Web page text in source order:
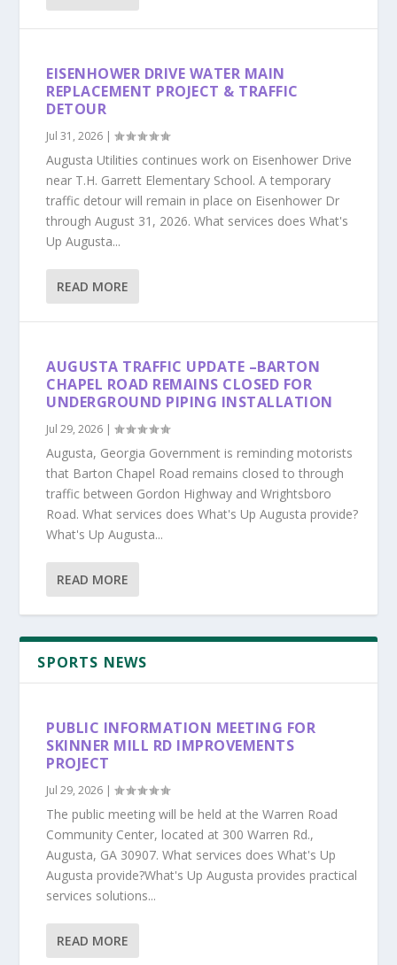
EISENHOWER DRIVE WATER MAIN
REPLACEMENT PROJECT & TRAFFIC
DETOUR
Jul 31, 2026 |
Augusta Utilities continues work on Eisenhower Drive
near T.H. Garrett Elementary School. A temporary
traffic detour will remain in place on Eisenhower Dr
through August 31, 2026. What services does What's
Up Augusta...
READ MORE
AUGUSTA TRAFFIC UPDATE –BARTON
CHAPEL ROAD REMAINS CLOSED FOR
UNDERGROUND PIPING INSTALLATION
Jul 29, 2026 |
Augusta, Georgia Government is reminding motorists
that Barton Chapel Road remains closed to through
traffic between Gordon Highway and Wrightsboro
Road. What services does What's Up Augusta provide?
What's Up Augusta...
READ MORE
SPORTS NEWS
PUBLIC INFORMATION MEETING FOR
SKINNER MILL RD IMPROVEMENTS
PROJECT
Jul 29, 2026 |
The public meeting will be held at the Warren Road
Community Center, located at 300 Warren Rd.,
Augusta, GA 30907. What services does What's Up
Augusta provide?What's Up Augusta provides practical
services solutions...
READ MORE